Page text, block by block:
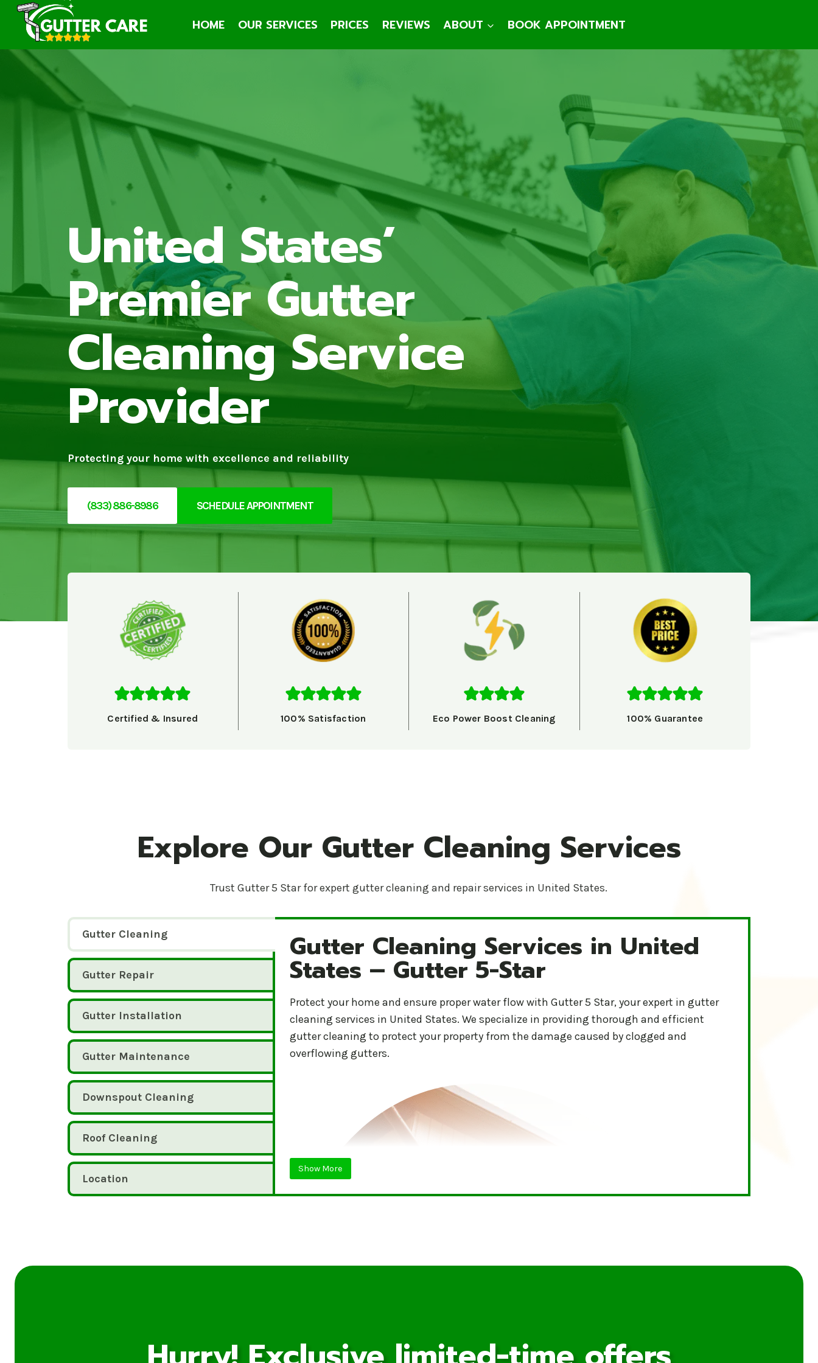
Skip
content
HOME OUR SERVICES PRICES REVIEWS ABOUT BOOK APPOINTMENT
United States’
Premier Gutter
Cleaning Service
Provider
Protecting your home with excellence and reliability
(833) 886-8986 SCHEDULE APPOINTMENT
Certified & Insured 100% Satisfaction Eco Power Boost Cleaning 100% Guarantee
Explore Our Gutter Cleaning Services
Trust Gutter 5 Star for expert gutter cleaning and repair services in United States.
Gutter Cleaning
Gutter Repair
Gutter Installation
Gutter Maintenance
Downspout Cleaning
Roof Cleaning
Location
Gutter Cleaning Services in United States – Gutter 5-Star Protect your home and ensure proper water
Gutter Cleaning Services in United
States – Gutter 5-Star
Protect your home and ensure proper water flow with Gutter 5 Star, your expert in gutter
cleaning services in United States. We specialize in providing thorough and efficient
gutter cleaning to protect your property from the damage caused by clogged and
overflowing gutters.
Show More